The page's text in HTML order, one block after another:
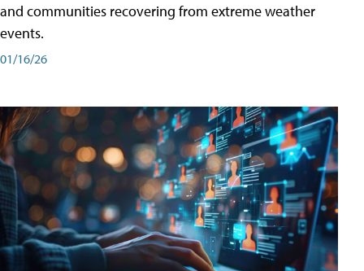
and communities recovering from extreme weather
events.
01/16/26